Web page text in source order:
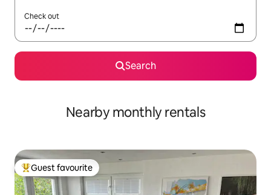
Check out
Search
Nearby monthly rentals
Top guest favourite
Guest favourite